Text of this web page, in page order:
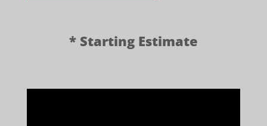
* Starting Estimate